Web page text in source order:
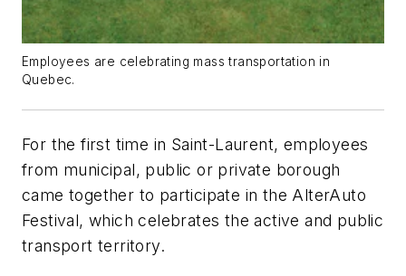
Employees are celebrating mass transportation in
Quebec.
For the first time in Saint-Laurent, employees
from municipal, public or private borough
came together to participate in the AlterAuto
Festival, which celebrates the active and public
transport territory.